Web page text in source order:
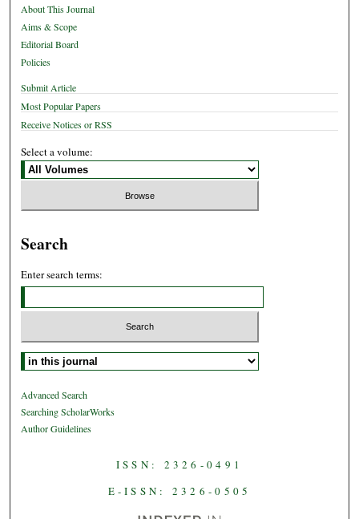
About This Journal
Aims & Scope
Editorial Board
Policies
Submit Article
Most Popular Papers
Receive Notices or RSS
Select a volume:
Search
Enter search terms:
Select context to search:
Advanced Search
Searching ScholarWorks
Author Guidelines
ISSN: 2326-0491
E-ISSN: 2326-0505